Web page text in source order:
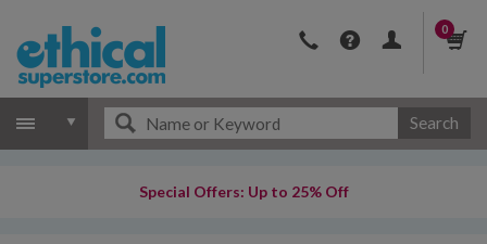
0
Search
Special Offers: Up to 25% Off